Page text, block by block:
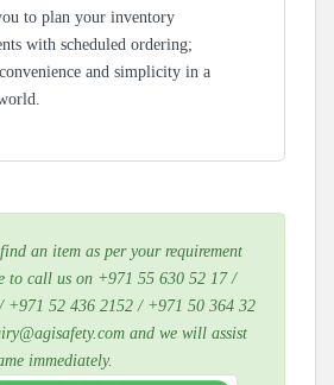
to plan your inventory
with scheduled ordering;
and simplicity in a
an item as per your requirement
to call us on +971 55 630 52 17 /
+971 52 436 2152 / +971 50 364 32
and we will assist
immediately.